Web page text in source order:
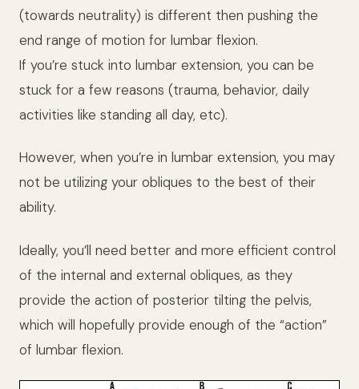
(towards neutrality) is different then pushing the
end range of motion for lumbar flexion.
If you’re stuck into lumbar extension, you can be
stuck for a few reasons (trauma, behavior, daily
activities like standing all day, etc).
However, when you’re in lumbar extension, you may
not be utilizing your obliques to the best of their
ability.
Ideally, you’ll need better and more efficient control
of the internal and external obliques, as they
provide the action of posterior tilting the pelvis,
which will hopefully provide enough of the “action”
of lumbar flexion.